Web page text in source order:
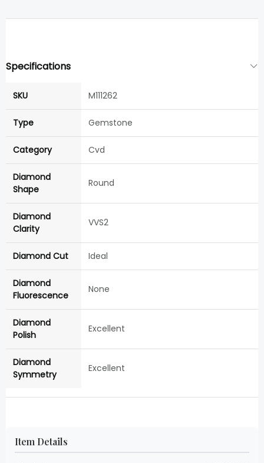
Specifications
SKU M111262
Type Gemstone
Category Cvd
Diamond
Shape
Round
Diamond
Clarity
VVS2
Diamond Cut Ideal
Diamond
Fluorescence
None
Diamond
Polish
Excellent
Diamond
Symmetry
Excellent
Item Details